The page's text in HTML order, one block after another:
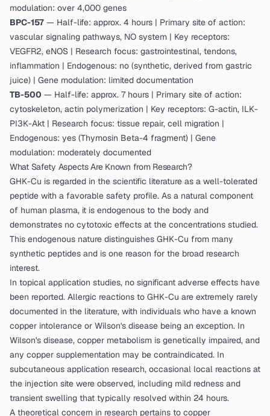
modulation: over 4,000 genes
BPC-157 — Half-life: approx. 4 hours | Primary site of action:
vascular signaling pathways, NO system | Key receptors:
VEGFR2, eNOS | Research focus: gastrointestinal, tendons,
inflammation | Endogenous: no (synthetic, derived from gastric
juice) | Gene modulation: limited documentation
TB-500 — Half-life: approx. 7 hours | Primary site of action:
cytoskeleton, actin polymerization | Key receptors: G-actin, ILK-
PI3K-Akt | Research focus: tissue repair, cell migration |
Endogenous: yes (Thymosin Beta-4 fragment) | Gene
modulation: moderately documented
What Safety Aspects Are Known from Research?
GHK-Cu is regarded in the scientific literature as a well-tolerated
peptide with a favorable safety profile. As a natural component
of human plasma, it is endogenous to the body and
demonstrates no cytotoxic effects at the concentrations studied.
This endogenous nature distinguishes GHK-Cu from many
synthetic peptides and is one reason for the broad research
interest.
In topical application studies, no significant adverse effects have
been reported. Allergic reactions to GHK-Cu are extremely rarely
documented in the literature, with individuals who have a known
copper intolerance or Wilson's disease being an exception. In
Wilson's disease, copper metabolism is genetically impaired, and
any copper supplementation may be contraindicated. In
subcutaneous application research, occasional local reactions at
the injection site were observed, including mild redness and
transient swelling that typically resolved within 24 hours.
A theoretical concern in research pertains to copper